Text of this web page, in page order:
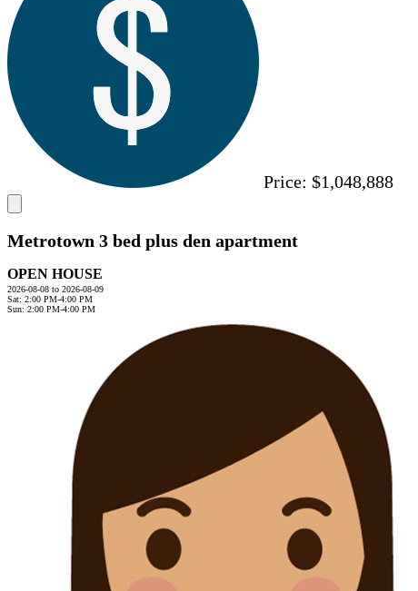
Price: $1,048,888
Metrotown 3 bed plus den apartment
OPEN HOUSE
2026-08-08 to 2026-08-09
Sat: 2:00 PM-4:00 PM
Sun: 2:00 PM-4:00 PM